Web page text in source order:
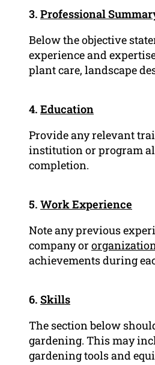
3. Professional
Below the objective
experience and
plant care, landscape
4. Education
Provide any relevant
institution or program
completion.
5. Work Experience
Note any previous
company or
achievements during
6. Skills
The section below
gardening. This may
gardening tools and